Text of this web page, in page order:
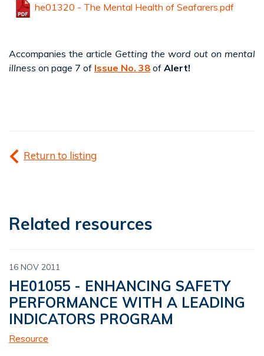
he01320 - The Mental Health of Seafarers.pdf
Accompanies the article Getting the word out on mental
illness on page 7 of Issue No. 38 of Alert!
Return to listing
Related resources
16 NOV 2011
HE01055 - ENHANCING SAFETY
PERFORMANCE WITH A LEADING
INDICATORS PROGRAM
Resource